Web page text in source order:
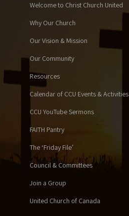
Welcome to Christ Church United
Why Our Church
Our Vision & Mission
Our Community
Resources
Calendar of CCU Events & Activities
CCU YouTube Sermons
FAITH Pantry
The ‘Friday File’
Council & Committees
Join a Group
United Church of Canada